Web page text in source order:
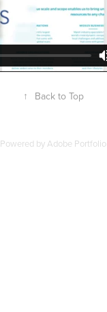
↑ Back to Top
Powered byAdobe Portfolio